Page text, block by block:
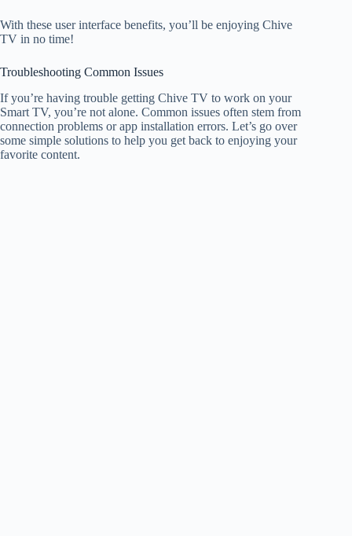
With these user interface benefits, you’ll be enjoying Chive
TV in no time!
Troubleshooting Common Issues
If you’re having trouble getting Chive TV to work on your
Smart TV, you’re not alone. Common issues often stem from
connection problems or app installation errors. Let’s go over
some simple solutions to help you get back to enjoying your
favorite content.